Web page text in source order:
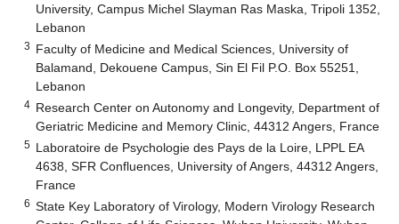
University, Campus Michel Slayman Ras Maska, Tripoli 1352,
Lebanon
3 Faculty of Medicine and Medical Sciences, University of
Balamand, Dekouene Campus, Sin El Fil P.O. Box 55251,
Lebanon
4 Research Center on Autonomy and Longevity, Department of
Geriatric Medicine and Memory Clinic, 44312 Angers, France
5 Laboratoire de Psychologie des Pays de la Loire, LPPL EA
4638, SFR Confluences, University of Angers, 44312 Angers,
France
6 State Key Laboratory of Virology, Modern Virology Research